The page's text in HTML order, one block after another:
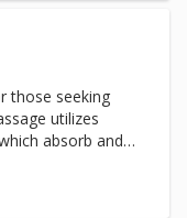
those seeking
utilizes
absorb and
targeted
and helps
massage.